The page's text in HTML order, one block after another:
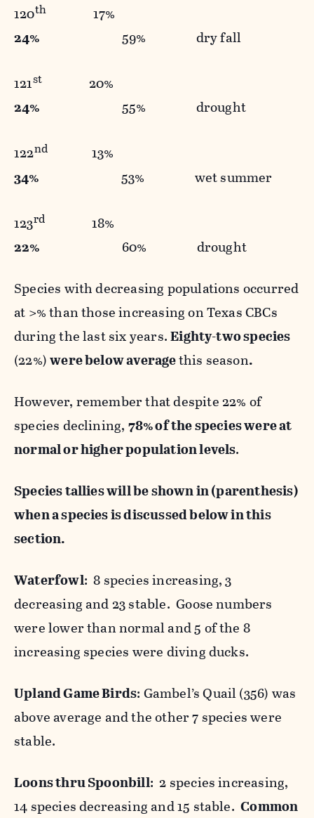
120th17%
24% 59% dry fall
121st20%
24% 55% drought
122nd13%
34% 53% wet summer
123rd18%
22% 60% drought
Species with decreasing populations occurred
at >% than those increasing on Texas CBCs
during the last six years.Eighty-two species
(22%)were below averagethis season.
However, remember that despite 22% of
species declining, 78% of the species were at
normal or higher population levels.
Species tallies will be shown in (parenthesis)
when a species is discussed below in this
section.
Waterfowl: 8 species increasing, 3
decreasing and 23 stable. Goose numbers
were lower than normal and 5 of the 8
increasing species were diving ducks.
Upland Game Birds: Gambel’s Quail (356) was
above average and the other 7 species were
stable.
Loons thru Spoonbill: 2 species increasing,
14 species decreasing and 15 stable.Common